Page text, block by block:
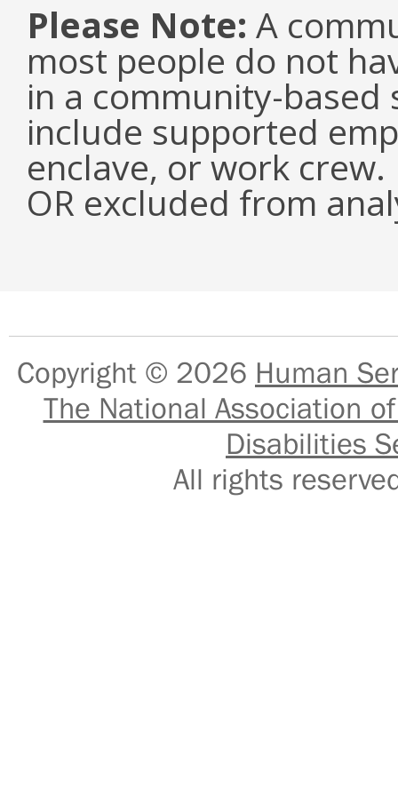
Please Note: A
most people do not
in a community-
include supported
enclave, or work crew.
OR excluded from
Copyright © 2026 Human
The National Association
Disabilities
All rights